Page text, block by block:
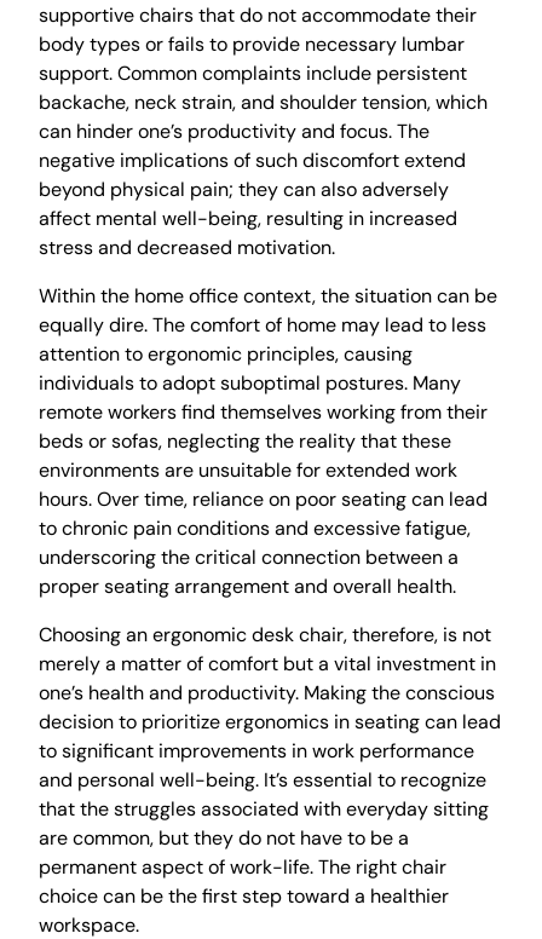
supportive chairs that do not accommodate their
body types or fails to provide necessary lumbar
support. Common complaints include persistent
backache, neck strain, and shoulder tension, which
can hinder one’s productivity and focus. The
negative implications of such discomfort extend
beyond physical pain; they can also adversely
affect mental well-being, resulting in increased
stress and decreased motivation.
Within the home office context, the situation can be
equally dire. The comfort of home may lead to less
attention to ergonomic principles, causing
individuals to adopt suboptimal postures. Many
remote workers find themselves working from their
beds or sofas, neglecting the reality that these
environments are unsuitable for extended work
hours. Over time, reliance on poor seating can lead
to chronic pain conditions and excessive fatigue,
underscoring the critical connection between a
proper seating arrangement and overall health.
Choosing an ergonomic desk chair, therefore, is not
merely a matter of comfort but a vital investment in
one’s health and productivity. Making the conscious
decision to prioritize ergonomics in seating can lead
to significant improvements in work performance
and personal well-being. It’s essential to recognize
that the struggles associated with everyday sitting
are common, but they do not have to be a
permanent aspect of work-life. The right chair
choice can be the first step toward a healthier
workspace.